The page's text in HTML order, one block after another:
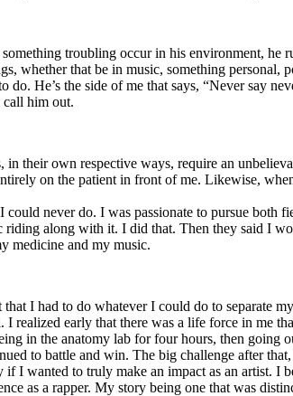
troubling occur in his environment, he
whether that be in music, something personal,
He’s the side of me that says, “Never say
call him out.
their own respective ways, require an
on the patient in front of me. Likewise,
never do. I was passionate to pursue both
along with it. I did that. Then they said I
medicine and my music.
I had to do whatever I could do to separate
realized early that there was a life force in me
in the anatomy lab for four hours, then going
to battle and win. The big challenge after
I wanted to truly make an impact as an artist. I
as a rapper. My story being one that was